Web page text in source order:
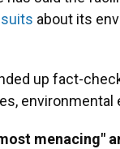
about its
up fact-
menacing"